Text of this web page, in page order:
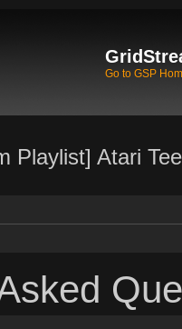
Go to GSP
Playlist] Atari